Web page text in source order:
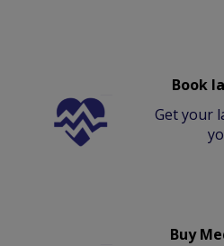
Book
Get your
Buy